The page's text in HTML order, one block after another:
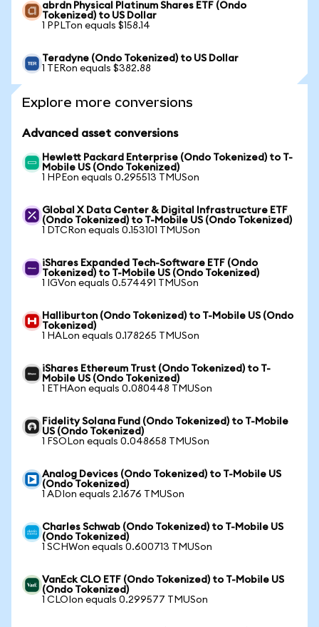
abrdn Physical Platinum Shares ETF (Ondo
Tokenized) to US Dollar
1 PPLTon equals $158.14
Teradyne (Ondo Tokenized) to US Dollar
1 TERon equals $382.88
Explore more conversions
Advanced asset conversions
Hewlett Packard Enterprise (Ondo Tokenized) to T-
Mobile US (Ondo Tokenized)
1 HPEon equals 0.295513 TMUSon
Global X Data Center & Digital Infrastructure ETF
(Ondo Tokenized) to T-Mobile US (Ondo Tokenized)
1 DTCRon equals 0.153101 TMUSon
iShares Expanded Tech-Software ETF (Ondo
Tokenized) to T-Mobile US (Ondo Tokenized)
1 IGVon equals 0.574491 TMUSon
Halliburton (Ondo Tokenized) to T-Mobile US (Ondo
Tokenized)
1 HALon equals 0.178265 TMUSon
iShares Ethereum Trust (Ondo Tokenized) to T-
Mobile US (Ondo Tokenized)
1 ETHAon equals 0.080448 TMUSon
Fidelity Solana Fund (Ondo Tokenized) to T-Mobile
US (Ondo Tokenized)
1 FSOLon equals 0.048658 TMUSon
Analog Devices (Ondo Tokenized) to T-Mobile US
(Ondo Tokenized)
1 ADIon equals 2.1676 TMUSon
Charles Schwab (Ondo Tokenized) to T-Mobile US
(Ondo Tokenized)
1 SCHWon equals 0.600713 TMUSon
VanEck CLO ETF (Ondo Tokenized) to T-Mobile US
(Ondo Tokenized)
1 CLOIon equals 0.299577 TMUSon